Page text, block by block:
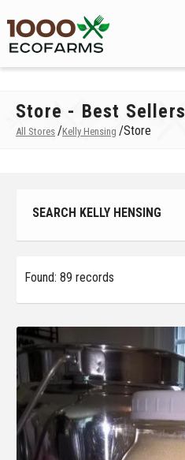
Store - Best Sellers
All Stores /Kelly Hensing /Store
SEARCH KELLY HENSING
Found: 89 records